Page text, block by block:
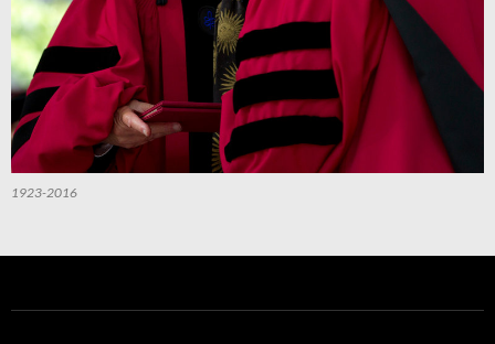
1923-2016